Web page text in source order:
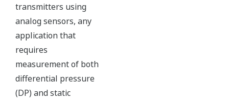
All of the process